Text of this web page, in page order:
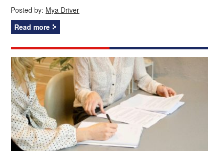
Posted by: Mya Driver
Read more